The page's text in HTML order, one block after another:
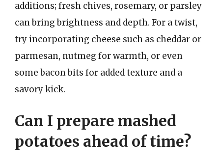
additions; fresh chives, rosemary, or parsley
can bring brightness and depth. For a twist,
try incorporating cheese such as cheddar or
parmesan, nutmeg for warmth, or even
some bacon bits for added texture and a
savory kick.
Can I prepare mashed
potatoes ahead of time?